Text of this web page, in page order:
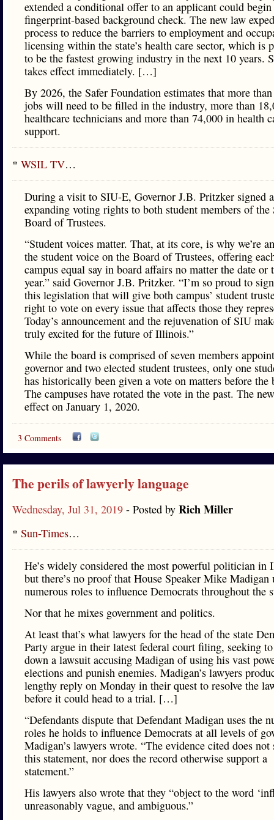
extended a conditional offer to an applicant could begin
fingerprint-based background check. The new law
process to reduce the barriers to employment and
licensing within the state’s health care sector, which is
to be the fastest growing industry in the next 10 years.
takes effect immediately. […]
By 2026, the Safer Foundation estimates that more
jobs will need to be filled in the industry, more than
healthcare technicians and more than 74,000 in health
support.
* WSIL TV…
During a visit to SIU-E, Governor J.B. Pritzker signed
expanding voting rights to both student members of the
Board of Trustees.
“Student voices matter. That, at its core, is why we’re
the student voice on the Board of Trustees, offering
campus equal say in board affairs no matter the date or
year.” said Governor J.B. Pritzker. “I’m so proud to
this legislation that will give both campus’ student
right to vote on every issue that affects those they
Today’s announcement and the rejuvenation of SIU
truly excited for the future of Illinois.”
While the board is comprised of seven members
governor and two elected student trustees, only one
has historically been given a vote on matters before the
The campuses have rotated the vote in the past. The
effect on January 1, 2020.
3 Comments
The perils of lawyerly language
Wednesday, Jul 31, 2019 - Posted by Rich Miller
* Sun-Times…
He’s widely considered the most powerful politician in
but there’s no proof that House Speaker Mike Madigan
numerous roles to influence Democrats throughout the
Nor that he mixes government and politics.
At least that’s what lawyers for the head of the state
Party argue in their latest federal court filing, seeking
down a lawsuit accusing Madigan of using his vast
elections and punish enemies. Madigan’s lawyers
lengthy reply on Monday in their quest to resolve the
before it could head to a trial. […]
“Defendants dispute that Defendant Madigan uses the
roles he holds to influence Democrats at all levels of
Madigan’s lawyers wrote. “The evidence cited does not
this statement, nor does the record otherwise support a
statement.”
His lawyers also wrote that they “object to the word
unreasonably vague, and ambiguous.”